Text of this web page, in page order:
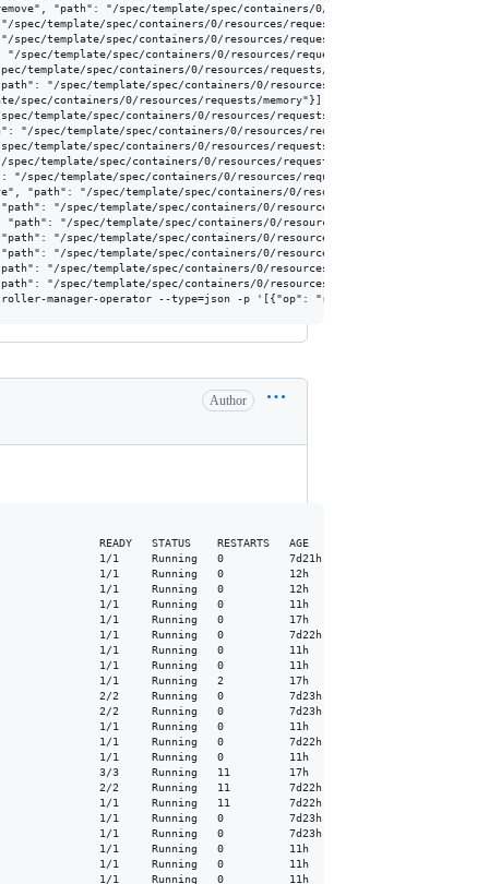
"path": "/spec/template/spec/containers/0/resources/requests/
template/spec/containers/0/resources/requests/memory"}]'
template/spec/containers/0/resources/requests/memory"}]'
template/spec/containers/0/resources/requests/memory"}]'
template/spec/containers/0/resources/requests/memory"}]'
"/spec/template/spec/containers/0/resources/requests/memory"}]'
containers/0/resources/requests/memory"}]'
template/spec/containers/0/resources/requests/memory"}]'
spec/template/spec/containers/0/resources/requests/memory"}]'
template/spec/containers/0/resources/requests/memory"}]'
template/spec/containers/0/resources/requests/memory"}]'
template/spec/containers/0/resources/requests/memory"}]'
"path": "/spec/template/spec/containers/0/resources/requests/
"/spec/template/spec/containers/0/resources/requests/memory"}]'
"/spec/template/spec/containers/0/resources/requests/memory"}]'
"/spec/template/spec/containers/0/resources/requests/memory"}]'
"/spec/template/spec/containers/0/resources/requests/memory"}]'
"/spec/template/spec/containers/0/resources/requests/memory"}]'
"/spec/template/spec/containers/0/resources/requests/memory"}]'
Author
STATUS    RESTARTS   AGE
1/1     Running   0          7d21h
1/1     Running   0          12h
1/1     Running   0          12h
1/1     Running   0          11h
1/1     Running   0          17h
1/1     Running   0          7d22h
1/1     Running   0          11h
1/1     Running   0          11h
1/1     Running   2          17h
2/2     Running   0          7d23h
2/2     Running   0          7d23h
1/1     Running   0          11h
1/1     Running   0          7d22h
1/1     Running   0          11h
3/3     Running   11         17h
2/2     Running   11         7d22h
1/1     Running   11         7d22h
1/1     Running   0          7d23h
1/1     Running   0          7d23h
1/1     Running   0          11h
1/1     Running   0          11h
1/1     Running   0          11h